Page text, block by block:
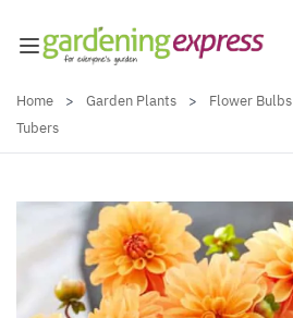
Home > Garden Plants > Flower Bulbs
Tubers